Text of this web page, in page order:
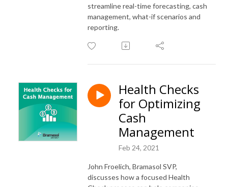
streamline real-time forecasting, cash
management, what-if scenarios and
reporting.
Health Checks
for Optimizing
Cash
Management
Feb 24, 2021
John Froelich, Bramasol SVP,
discusses how a focused Health